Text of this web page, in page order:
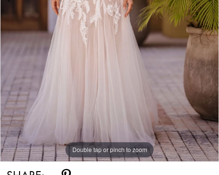
Double tap or pinch to zoom
Double tap or pinch to zoom
Double tap or pinch to zoom